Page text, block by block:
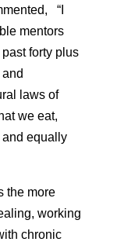
“I
mentors
forty plus
laws of
we eat,
and equally
the more
working
chronic